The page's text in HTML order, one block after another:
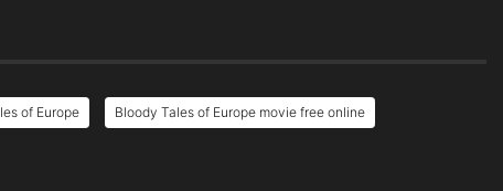
of Europe Bloody Tales of Europe movie free online